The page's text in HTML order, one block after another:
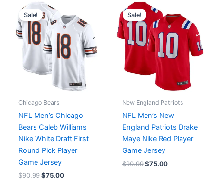
Sale!
Chicago Bears
NFL Men’s Chicago
Bears Caleb Williams
Nike White Draft First
Round Pick Player
Game Jersey
$90.99
Original
price
was:
$90.99.
$75.00
is:
$75.00.
Sale!
New England Patriots
NFL Men’s New
England Patriots Drake
Maye Nike Red Player
Game Jersey
$90.99
Original
price
was:
$90.99.
$75.00
is:
$75.00.